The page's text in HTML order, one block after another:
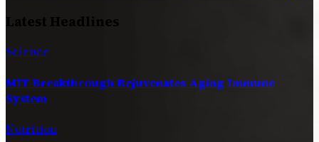
Latest Headlines
Science
MIT Breakthrough Rejuvenates Aging Immune
System
Nutrition